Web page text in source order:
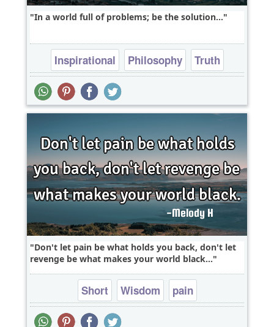
In a world full of problems; be the solution...
Inspirational Philosophy
Truth
problems
Don't let pain be what holds you back, don't let
revenge be what makes your world black...
Short Wisdom pain